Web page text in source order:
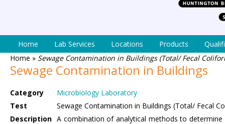
Home Lab Services Locations Products
Home » Sewage Contamination in Buildings (Total/ Fecal
Sewage Contamination in Buildings
Category
Microbiology Laboratory
Test
Sewage Contamination in Buildings (Total/ Fecal
Description A combination of analytical methods to